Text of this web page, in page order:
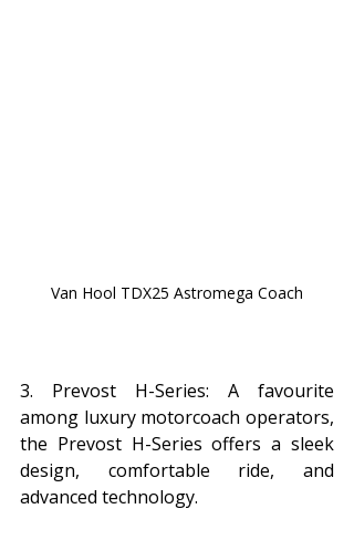
Van Hool TDX25 Astromega Coach
3. Prevost H-Series: A favourite
among luxury motorcoach operators,
the Prevost H-Series offers a sleek
design, comfortable ride, and
advanced technology.